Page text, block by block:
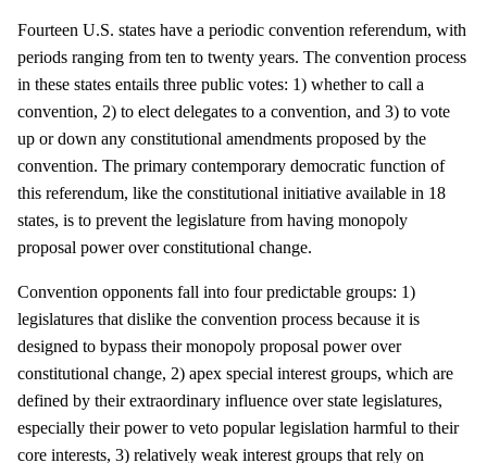
Fourteen U.S. states have a periodic convention referendum, with
periods ranging from ten to twenty years. The convention process
in these states entails three public votes: 1) whether to call a
convention, 2) to elect delegates to a convention, and 3) to vote
up or down any constitutional amendments proposed by the
convention. The primary contemporary democratic function of
this referendum, like the constitutional initiative available in 18
states, is to prevent the legislature from having monopoly
proposal power over constitutional change.
Convention opponents fall into four predictable groups: 1)
legislatures that dislike the convention process because it is
designed to bypass their monopoly proposal power over
constitutional change, 2) apex special interest groups, which are
defined by their extraordinary influence over state legislatures,
especially their power to veto popular legislation harmful to their
core interests, 3) relatively weak interest groups that rely on